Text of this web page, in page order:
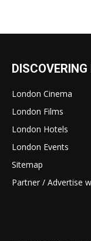
DISCOVERING
London Cinema
London Films
London Hotels
London Events
Sitemap
Partner / Advertise